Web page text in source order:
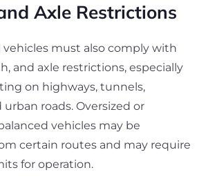
Axle Restrictions
vehicles must also comply with
and axle restrictions, especially
on highways, tunnels,
urban roads. Oversized or
vehicles may be
certain routes and may require
for operation.